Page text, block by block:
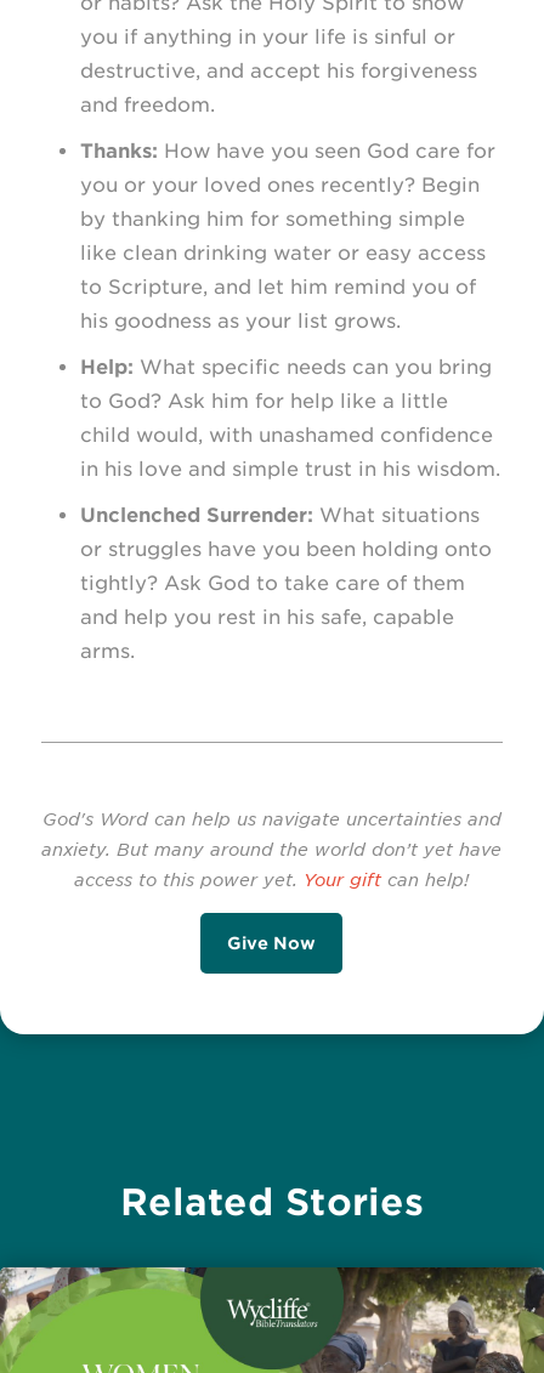
you if anything in your life is sinful or
destructive, and accept his forgiveness
and freedom.
Thanks: How have you seen God care for
you or your loved ones recently? Begin
by thanking him for something simple
like clean drinking water or easy access
to Scripture, and let him remind you of
his goodness as your list grows.
Help: What specific needs can you bring
to God? Ask him for help like a little
child would, with unashamed confidence
in his love and simple trust in his wisdom.
Unclenched Surrender: What situations
or struggles have you been holding onto
tightly? Ask God to take care of them
and help you rest in his safe, capable
arms.
God's Word can help us navigate uncertainties and
anxiety. But many around the world don’t yet have
access to this power yet. Your giftcan help!
Give Now
Related Stories